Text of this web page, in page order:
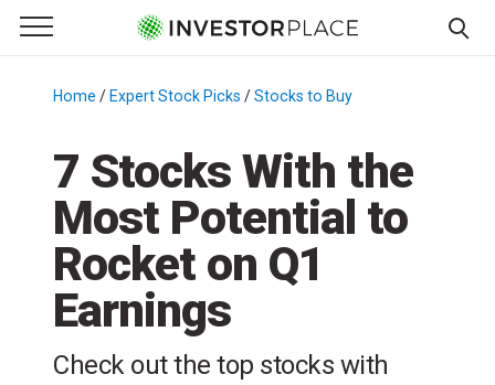
Primary Menu
☰
Menu
Home / Expert Stock Picks /Stocks to Buy
7 Stocks With the
Most Potential to
Rocket on Q1
Earnings
Check out the top stocks with